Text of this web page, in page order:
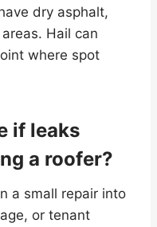
dry asphalt,
Hail can
where spot
if leaks
a roofer?
a small repair into
or tenant